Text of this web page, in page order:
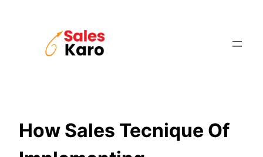
How Sales Tecnique Of